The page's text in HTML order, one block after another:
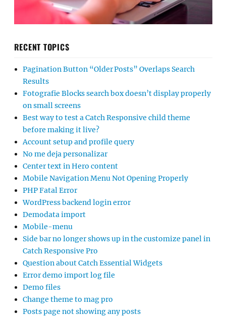
RECENT TOPICS
Pagination Button “Older Posts” Overlaps Search
Results
Fotografie Blocks search box doesn’t display properly
on small screens
Best way to test a Catch Responsive child theme
before making it live?
Account setup and profile query
No me deja personalizar
Center text in Hero content
Mobile Navigation Menu Not Opening Properly
PHP Fatal Error
WordPress backend login error
Demodata import
Mobile-menu
Side bar no longer shows up in the customize panel in
Catch Responsive Pro
Question about Catch Essential Widgets
Error demo import log file
Demo files
Change theme to mag pro
Posts page not showing any posts